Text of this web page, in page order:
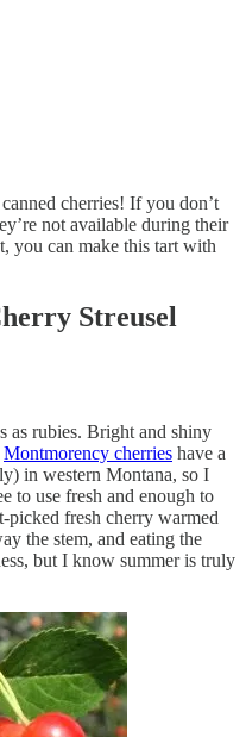
cherries! If you don’t
not available during their
you can make this tart with
Streusel
as rubies. Bright and shiny
Montmorency cherries have a
in western Montana, so I
to use fresh and enough to
picked fresh cherry warmed
the stem, and eating the
but I know summer is truly